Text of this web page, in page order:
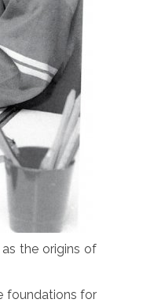
the origins of
foundations for